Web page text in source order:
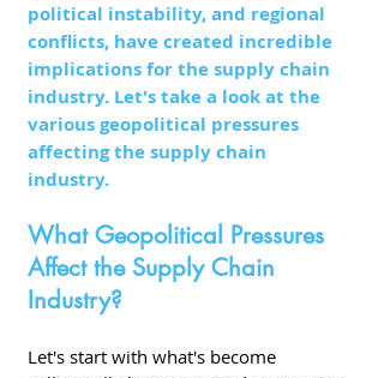
political instability, and regional
conflicts, have created incredible
implications for the supply chain
industry. Let's take a look at the
various geopolitical pressures
affecting the supply chain
industry.
What Geopolitical Pressures
Affect the Supply Chain
Industry?
Let's start with what's become